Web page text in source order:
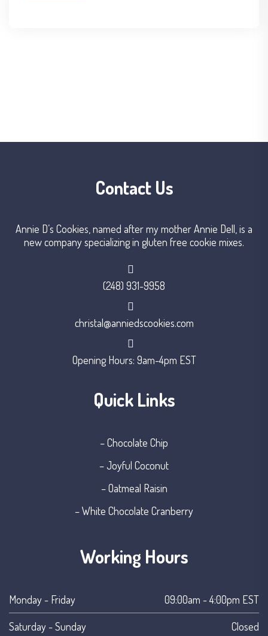
Contact Us
Annie D’s Cookies, named after my mother Annie Dell, is a
new company specializing in gluten free cookie mixes.
(248) 931-9958
christal@anniedscookies.com
Opening Hours: 9am-4pm EST
Quick Links
– Chocolate Chip
– Joyful Coconut
– Oatmeal Raisin
– White Chocolate Cranberry
Working Hours
Monday - Friday 09:00am - 4:00pm EST
Saturday - Sunday Closed